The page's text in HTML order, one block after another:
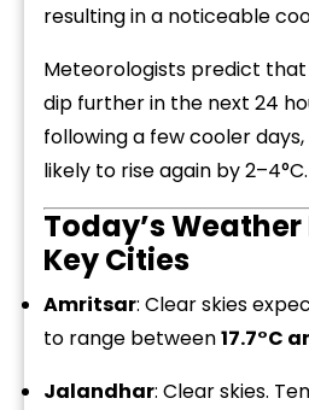
resulting in a noticeable
Meteorologists predict
dip further in the next 24
following a few cooler
likely to rise again by 2–4°C.
Today’s
Key Cities
Amritsar: Clear skies
to range between17.7°C
Jalandhar: Clear skies.